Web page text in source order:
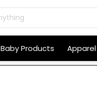
Baby Products Apparel